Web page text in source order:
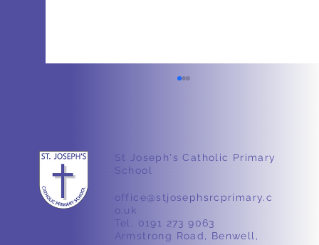
Year 4 ScienceSt Joseph's Catholic Primary
School
Armstrong Road, Benwell,
office@stjosephsrcprimary.c
o.uk
Tel. 0191 273 9063